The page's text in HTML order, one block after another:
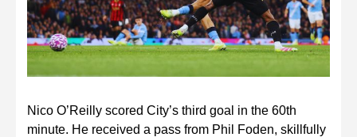
Nico O’Reilly scored City’s third goal in the 60th
minute. He received a pass from Phil Foden, skillfully